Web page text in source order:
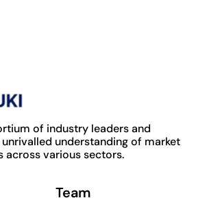
of industry leaders and
understanding of market
across various sectors.
Team